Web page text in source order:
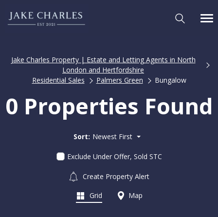
Jake Charles Property | Estate and Letting Agents in North
London and Hertfordshire
Residential Sales
Palmers Green Bungalow
0 Properties Found
Sort: Newest First
Exclude Under Offer, Sold STC
Create Property Alert
Grid Map